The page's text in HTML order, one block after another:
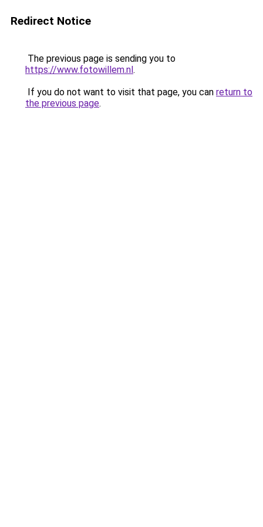
Redirect Notice
The previous page is sending you to
https://www.fotowillem.nl.
If you do not want to visit that page, you can return to
the previous page.